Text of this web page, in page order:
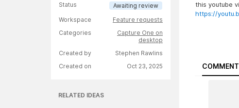
Status
Awaiting review
Workspace
Feature requests
Categories
Capture One on
desktop
Created by
Stephen Rawlins
Created on
Oct 23, 2025
RELATED IDEAS
this youtube
https://